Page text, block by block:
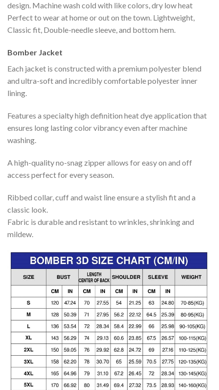
design. Machine wash cold with like colors, dry low heat
Perfect to wear at home or out on the town. Lightweight,
Classic fit, Double-needle sleeve, and bottom hem.
Bomber Jacket
Each jacket is constructed with a premium polyester blend
and ultra-soft and incredibly comfortable polyester inner
lining.
Features a specialty high definition heat dye application that
ensures long lasting color vibrancy even after machine
washing.
A high-quality no-snag zipper allows for easy on and off
access perfect for every season.
Ribbed collar, cuff and waist line ensure a stylish fit and a
classic look.
Fabric is durable and resistant to wrinkles, shrinking and
mildew.